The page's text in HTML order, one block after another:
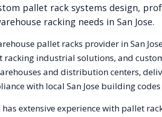
pallet rack systems design,
racking needs in San Jose.
pallet racks provider inSan
racking industrial solutions, and
and distribution centers,
with local San Jose building
extensive experience with pallet